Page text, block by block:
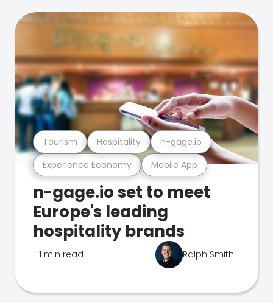
Experience Economy Mobile App
Tourism Hospitality n-gage.io
n-gage.io set to meet
Europe's leading
hospitality brands
1 min read Ralph Smith